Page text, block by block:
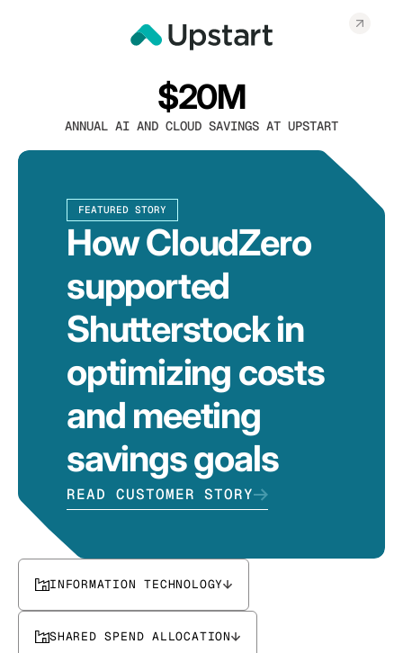
$20M
ANNUAL AI AND CLOUD SAVINGS AT UPSTART
FEATURED STORY
How CloudZero
supported
Shutterstock in
optimizing costs
and meeting
savings goals
READ CUSTOMER STORY
INFORMATION TECHNOLOGY
SHARED SPEND ALLOCATION